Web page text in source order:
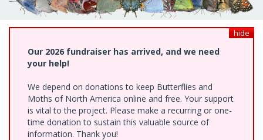
hide
Our 2026 fundraiser has arrived, and we need
your help!
We depend on donations to keep Butterflies and
Moths of North America online and free. Your support
is vital to the project. Please make a recurring or one-
time donation to sustain this valuable source of
information. Thank you!